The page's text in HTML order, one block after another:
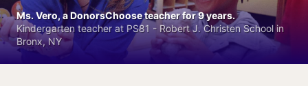
Ms. Vero, a DonorsChoose teacher for 9 years.
Kindergarten teacher at PS81 - Robert J. Christen School in
Bronx, NY